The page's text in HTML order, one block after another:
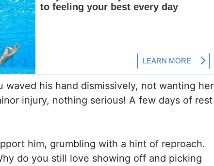
waved his hand dismissively, not wanting her
injury, nothing serious! A few days of rest
him, grumbling with a hint of reproach.
do you still love showing off and picking